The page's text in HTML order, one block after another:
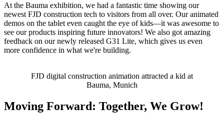
At the Bauma exhibition, we had a fantastic time showing our
newest FJD construction tech to visitors from all over. Our animated
demos on the tablet even caught the eye of kids—it was awesome to
see our products inspiring future innovators! We also got amazing
feedback on our newly released G31 Lite, which gives us even
more confidence in what we're building.
FJD digital construction animation attracted a kid at
Bauma, Munich
Moving Forward: Together, We Grow!